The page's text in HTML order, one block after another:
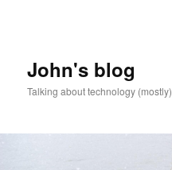
John's blog
Talking about technology (mostly)